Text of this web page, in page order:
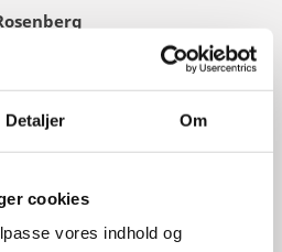
Detaljer Om
cookies
vores indhold og